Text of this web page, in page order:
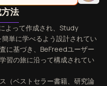
法
よって作成され、Study
単に学べるよう設計されてい
に基づき、BeFreedユーザー
習の旅に沿って構成されてい
（ベストセラー書籍、研究論